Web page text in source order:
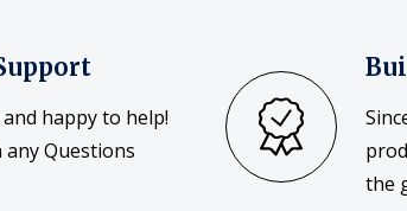
and happy to help!
any Questions
the